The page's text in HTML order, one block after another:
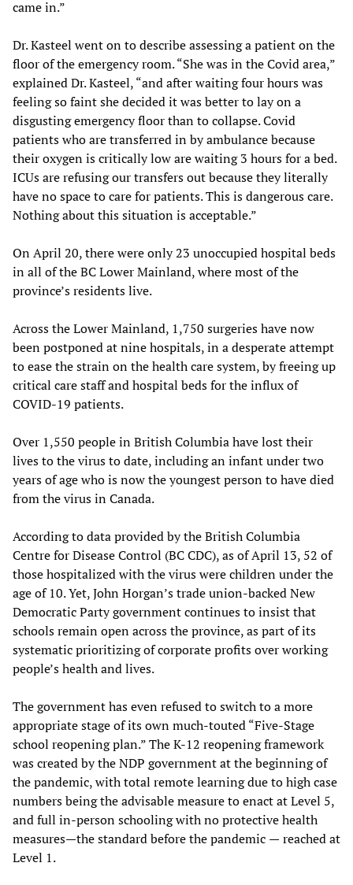
came in.”
Dr. Kasteel went on to describe assessing a patient on the
floor of the emergency room. “She was in the Covid area,”
explained Dr. Kasteel, “and after waiting four hours was
feeling so faint she decided it was better to lay on a
disgusting emergency floor than to collapse. Covid
patients who are transferred in by ambulance because
their oxygen is critically low are waiting 3 hours for a bed.
ICUs are refusing our transfers out because they literally
have no space to care for patients. This is dangerous care.
Nothing about this situation is acceptable.”
On April 20, there were only 23 unoccupied hospital beds
in all of the BC Lower Mainland, where most of the
province’s residents live.
Across the Lower Mainland, 1,750 surgeries have now
been postponed at nine hospitals, in a desperate attempt
to ease the strain on the health care system, by freeing up
critical care staff and hospital beds for the influx of
COVID-19 patients.
Over 1,550 people in British Columbia have lost their
lives to the virus to date, including an infant under two
years of age who is now the youngest person to have died
from the virus in Canada.
According to data provided by the British Columbia
Centre for Disease Control (BC CDC), as of April 13, 52 of
those hospitalized with the virus were children under the
age of 10. Yet, John Horgan’s trade union-backed New
Democratic Party government continues to insist that
schools remain open across the province, as part of its
systematic prioritizing of corporate profits over working
people’s health and lives.
The government has even refused to switch to a more
appropriate stage of its own much-touted “Five-Stage
school reopening plan.” The K-12 reopening framework
was created by the NDP government at the beginning of
the pandemic, with total remote learning due to high case
numbers being the advisable measure to enact at Level 5,
and full in-person schooling with no protective health
measures—the standard before the pandemic — reached at
Level 1.